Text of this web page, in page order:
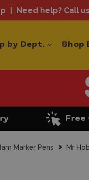
Need help? Call
by Dept. Shop
Free
Marker Pens Mr